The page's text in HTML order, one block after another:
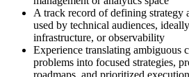
A track record of defining strategy
used by technical audiences,
infrastructure, or observability
Experience translating ambiguous
problems into focused strategies,